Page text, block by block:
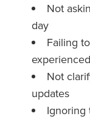
Not
day
Failing
Not
updates
Ignoring